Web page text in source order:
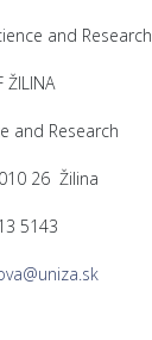
and Research
ŽILINA
and Research
26 Žilina
5143